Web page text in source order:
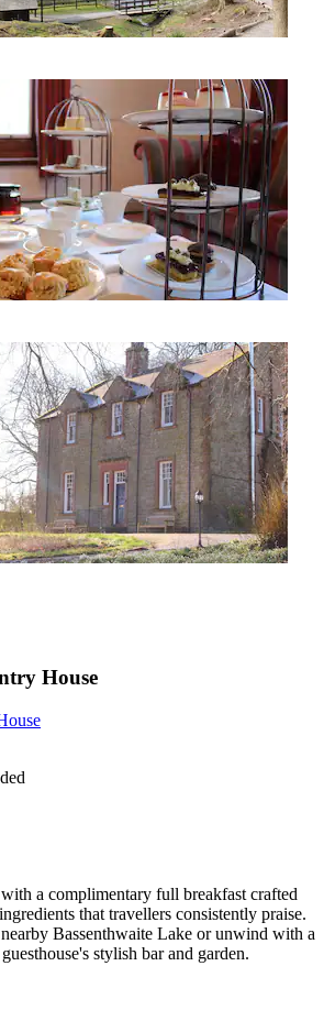
House
a complimentary full breakfast crafted
that travellers consistently praise.
Bassenthwaite Lake or unwind with a
stylish bar and garden.